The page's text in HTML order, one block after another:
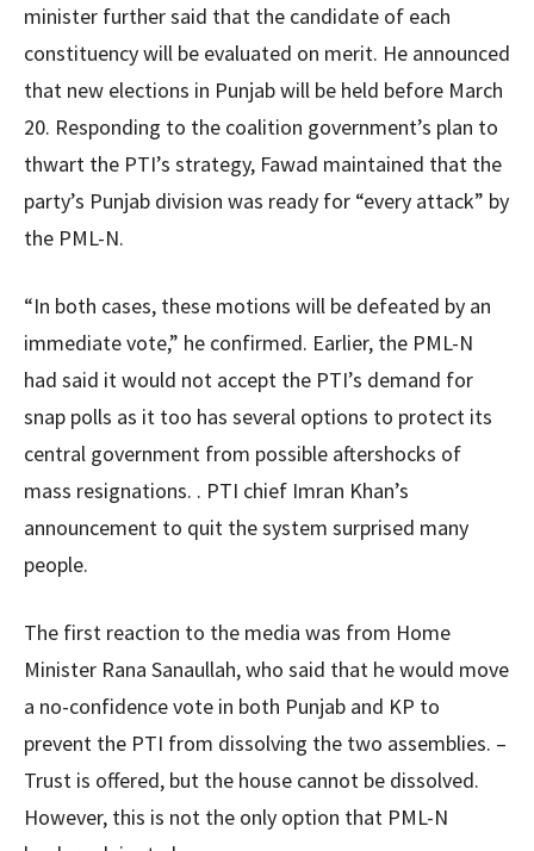
minister further said that the candidate of each
constituency will be evaluated on merit. He announced
that new elections in Punjab will be held before March
20. Responding to the coalition government’s plan to
thwart the PTI’s strategy, Fawad maintained that the
party’s Punjab division was ready for “every attack” by
the PML-N.
“In both cases, these motions will be defeated by an
immediate vote,” he confirmed. Earlier, the PML-N
had said it would not accept the PTI’s demand for
snap polls as it too has several options to protect its
central government from possible aftershocks of
mass resignations. . PTI chief Imran Khan’s
announcement to quit the system surprised many
people.
The first reaction to the media was from Home
Minister Rana Sanaullah, who said that he would move
a no-confidence vote in both Punjab and KP to
prevent the PTI from dissolving the two assemblies. –
Trust is offered, but the house cannot be dissolved.
However, this is not the only option that PML-N